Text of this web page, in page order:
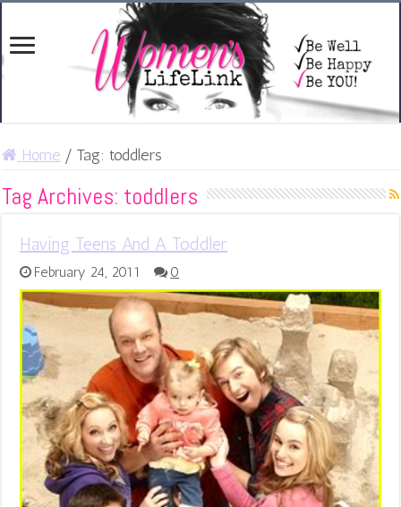
Home / Tag: toddlers
Tag Archives: toddlers
Having Teens And A Toddler
February 24, 2011 0